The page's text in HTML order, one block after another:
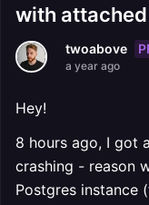
with
twoabove
a year ago
Hey!
8 hours ago, I got
crashing - reason
Postgres instance